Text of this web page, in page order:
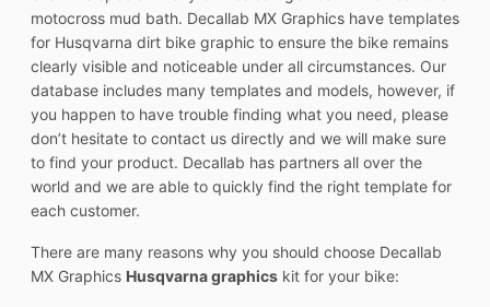
motocross mud bath. Decallab MX Graphics have templates
for Husqvarna dirt bike graphic to ensure the bike remains
clearly visible and noticeable under all circumstances. Our
database includes many templates and models, however, if
you happen to have trouble finding what you need, please
don’t hesitate to contact us directly and we will make sure
to find your product. Decallab has partners all over the
world and we are able to quickly find the right template for
each customer.
There are many reasons why you should choose Decallab
MX Graphics Husqvarna graphics kit for your bike: